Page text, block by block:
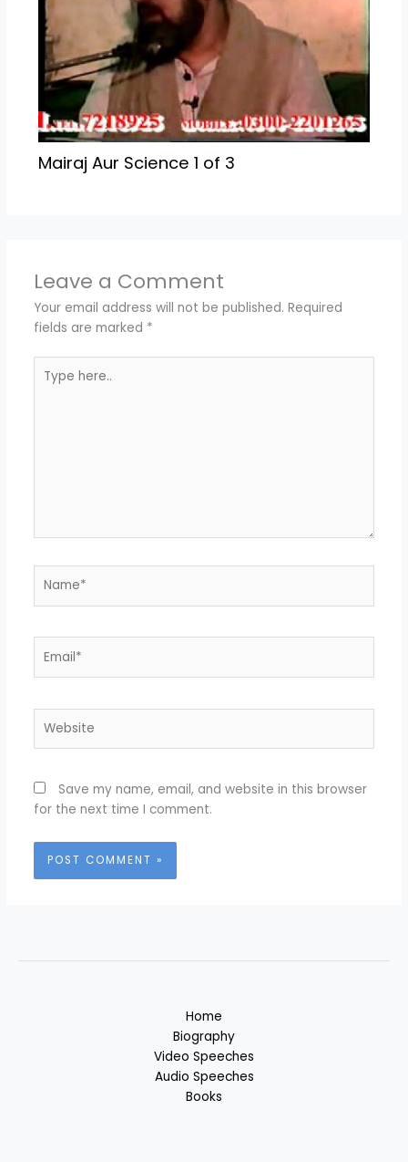
Mairaj Aur Science 1 of 3
Leave a Comment
Your email address will not be published. Required
fields are marked *
here..
Save my name, email, and website in this browser
for the next time I comment.
Home
Biography
Video Speeches
Audio Speeches
Books